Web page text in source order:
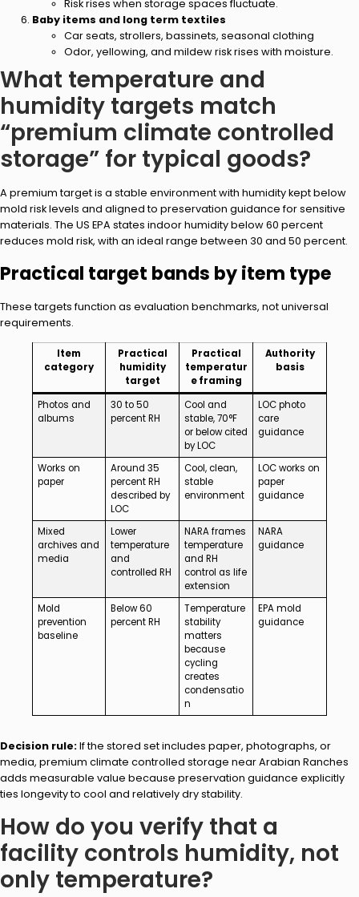
Risk rises when storage spaces fluctuate.
Baby items and long term textiles
Car seats, strollers, bassinets, seasonal clothing
Odor, yellowing, and mildew risk rises with moisture.
What temperature and
humidity targets match
“premium climate controlled
storage” for typical goods?
A premium target is a stable environment with humidity kept below
mold risk levels and aligned to preservation guidance for sensitive
materials. The US EPA states indoor humidity below 60 percent
reduces mold risk, with an ideal range between 30 and 50 percent.
Practical target bands by item type
These targets function as evaluation benchmarks, not universal
requirements.
Item
category
Practical
humidity
target
Practical
temperatur
e framing
Authority
basis
Photos and
albums
30 to 50
percent RH
Cool and
stable, 70°F
or below cited
by LOC
LOC photo
care
guidance
Works on
paper
Around 35
percent RH
described by
LOC
Cool, clean,
stable
environment
LOC works on
paper
guidance
Mixed
archives and
media
Lower
temperature
and
controlled RH
NARA frames
temperature
and RH
control as life
extension
NARA
guidance
Mold
prevention
baseline
Below 60
percent RH
Temperature
stability
matters
because
cycling
creates
condensatio
n
EPA mold
guidance
Decision rule:If the stored set includes paper, photographs, or
media, premium climate controlled storage near Arabian Ranches
adds measurable value because preservation guidance explicitly
ties longevity to cool and relatively dry stability.
How do you verify that a
facility controls humidity, not
only temperature?